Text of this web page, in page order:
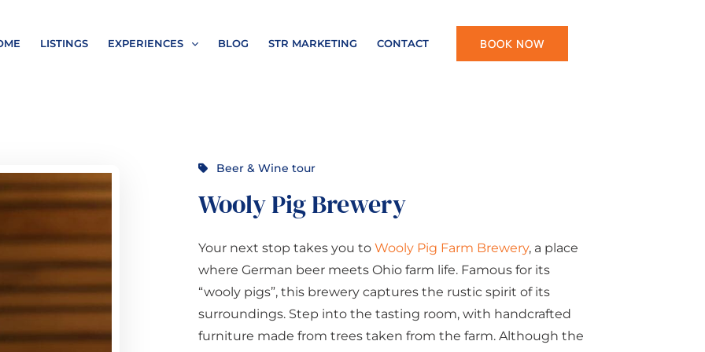
LISTINGS EXPERIENCES BLOG STR MARKETING CONTACT BOOK NOW
Beer & Wine tour
Wooly Pig Brewery
Your next stop takes you to Wooly Pig Farm Brewery, a place
where German beer meets Ohio farm life. Famous for its
“wooly pigs”, this brewery captures the rustic spirit of its
surroundings. Step into the tasting room, with handcrafted
furniture made from trees taken from the farm. Although the